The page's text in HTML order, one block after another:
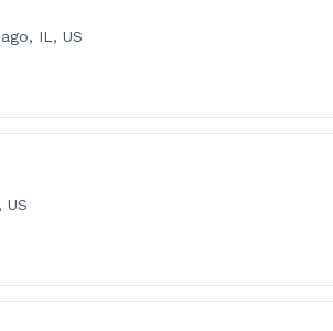
IL, US
US